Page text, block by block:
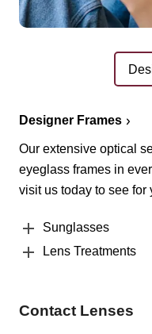
Designer Frames
Our extensive optical
eyeglass frames in
visit us today to see for
Sunglasses
Lens Treatments
Contact Lenses